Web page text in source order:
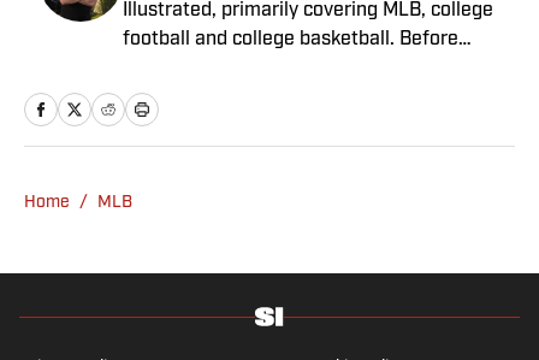
Illustrated, primarily covering MLB, college
football and college basketball. Before
worked at RotoBaller and ClutchPoints and is
a graduate of Assumption University. When
A resident of New York, Capurso openly
football team again.
Home / MLB